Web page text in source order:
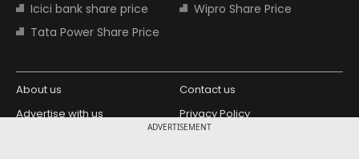
ADVERTISEMENT
Icici bank share price
Wipro Share Price
Tata Power Share Price
About us
Contact us
Advertise with us
Privacy Policy